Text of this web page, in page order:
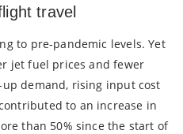
travel
to pre-pandemic levels. Yet
jet fuel prices and fewer
demand, rising input cost
to an increase in
than 50% since the start of